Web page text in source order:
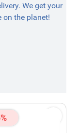
We get your
on the planet!